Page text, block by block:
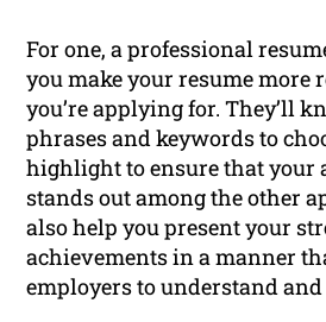
For one, a professional
you make your resume more
you’re applying for. They’ll
phrases and keywords to
highlight to ensure that your
stands out among the other
also help you present your
achievements in a manner
employers to understand